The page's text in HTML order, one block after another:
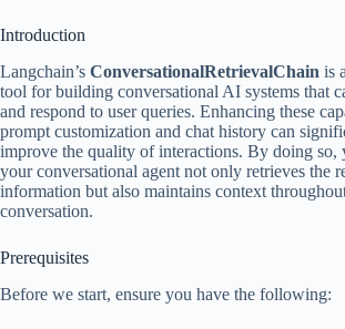
Introduction
Langchain’s ConversationalRetrievalChain is
tool for building conversational AI systems that
and respond to user queries. Enhancing these
prompt customization and chat history can
improve the quality of interactions. By doing so,
your conversational agent not only retrieves the
information but also maintains context
conversation.
Prerequisites
Before we start, ensure you have the following: